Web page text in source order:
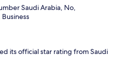
Saudi Arabia, No,
its official star rating from Saudi